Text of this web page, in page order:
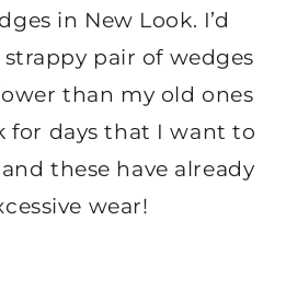
in New Look. I’d
pair of wedges
than my old ones
for days that I want to
these have already
wear!